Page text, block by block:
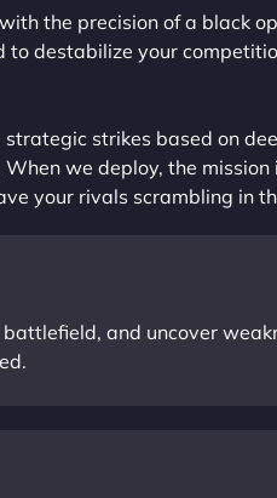
the precision of a black
destabilize your
strikes based on
we deploy, the mission
your rivals scrambling in
and uncover